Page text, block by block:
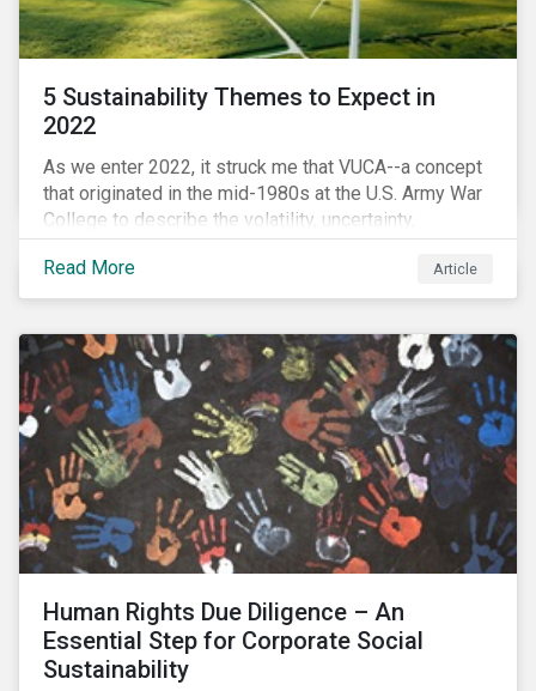
5 Sustainability Themes to Expect in
2022
As we enter 2022, it struck me that VUCA--a concept
that originated in the mid-1980s at the U.S. Army War
College to describe the volatility, uncertainty,
complexity, and ambiguity of the world after the Cold
War—is still a useful framework to think of where we
are now.
Read More Article
Human Rights Due Diligence – An
Essential Step for Corporate Social
Sustainability